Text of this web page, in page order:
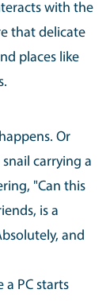
with the
that delicate
places like
Or
carrying a
"Can this
is a
and
PC starts